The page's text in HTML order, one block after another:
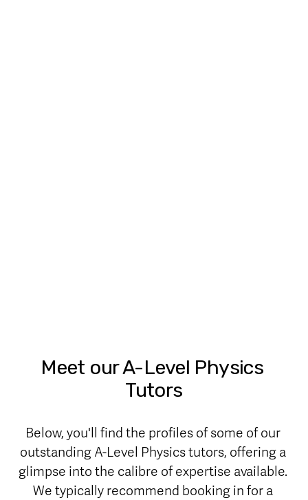
Meet our A-Level Physics
Tutors
Below, you'll find the profiles of some of our
outstanding A-Level Physics tutors, offering a
glimpse into the calibre of expertise available.
We typically recommend booking in for a